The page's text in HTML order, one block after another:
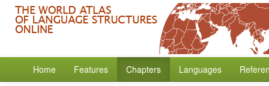
Home Features Chapters Languages